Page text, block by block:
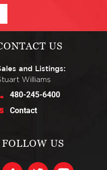
US
and Listings:
Williams
480-245-6400
Contact
FOLLOW US